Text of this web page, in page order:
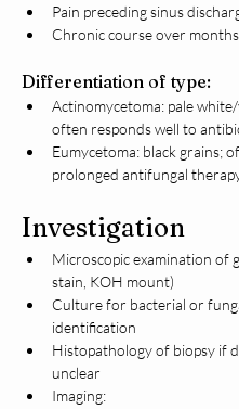
Pain preceding sinus
Chronic course over
Differentiation of type:
Actinomycetoma: pale
often responds well to
Eumycetoma: black grains;
prolonged antifungal
Investigation
Microscopic examination of
stain, KOH mount)
Culture for bacterial or
identification
Histopathology of biopsy if
unclear
Imaging: